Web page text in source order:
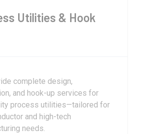
Utilities & Hook
complete design,
and hook-up services for
process utilities—tailored for
and high-tech
needs.